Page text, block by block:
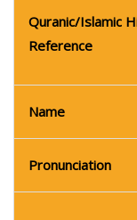
Quranic/Islamic
Reference
Name
Pronunciation